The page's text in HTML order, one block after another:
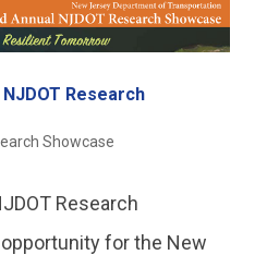
Research
Showcase
Research
for the New